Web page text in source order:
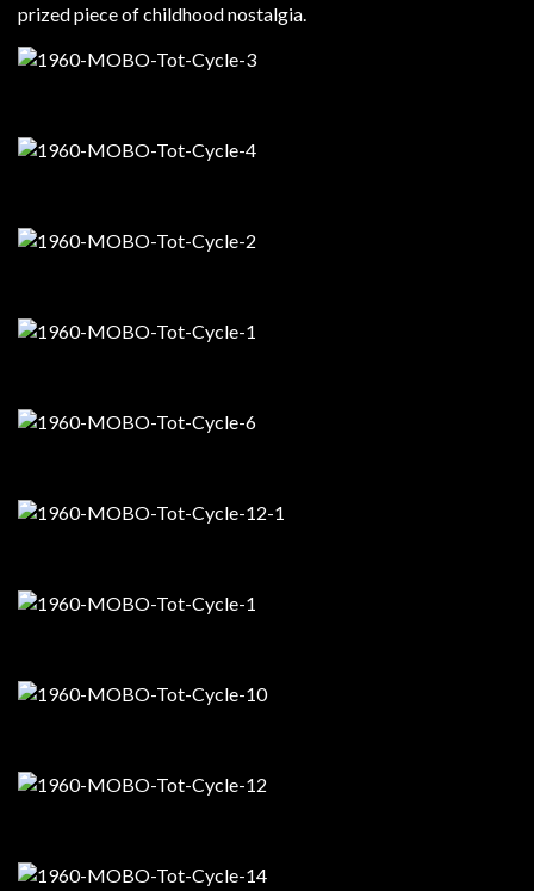
prized piece of childhood nostalgia.